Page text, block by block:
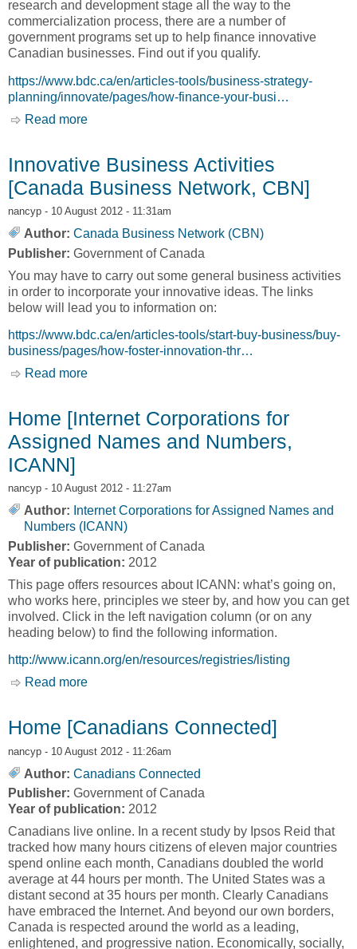
research and development stage all the way to the
commercialization process, there are a number of
government programs set up to help finance innovative
Canadian businesses. Find out if you qualify.
https://www.bdc.ca/en/articles-tools/business-strategy-
planning/innovate/pages/how-finance-your-busi…
Read more
Innovative Business Activities
[Canada Business Network, CBN]
nancyp - 10 August 2012 - 11:31am
Author: Canada Business Network (CBN)
Publisher: Government of Canada
You may have to carry out some general business activities
in order to incorporate your innovative ideas. The links
below will lead you to information on:
https://www.bdc.ca/en/articles-tools/start-buy-business/buy-
business/pages/how-foster-innovation-thr…
Read more
Home [Internet Corporations for
Assigned Names and Numbers,
ICANN]
nancyp - 10 August 2012 - 11:27am
Author: Internet Corporations for Assigned Names and
Numbers (ICANN)
Publisher: Government of Canada
Year of publication: 2012
This page offers resources about ICANN: what’s going on,
who works here, principles we steer by, and how you can get
involved. Click in the left navigation column (or on any
heading below) to find the following information.
http://www.icann.org/en/resources/registries/listing
Read more
Home [Canadians Connected]
nancyp - 10 August 2012 - 11:26am
Author: Canadians Connected
Publisher: Government of Canada
Year of publication: 2012
Canadians live online. In a recent study by Ipsos Reid that
tracked how many hours citizens of eleven major countries
spend online each month, Canadians doubled the world
average at 44 hours per month. The United States was a
distant second at 35 hours per month. Clearly Canadians
have embraced the Internet. And beyond our own borders,
Canada is respected around the world as a leading,
enlightened, and progressive nation. Economically, socially,